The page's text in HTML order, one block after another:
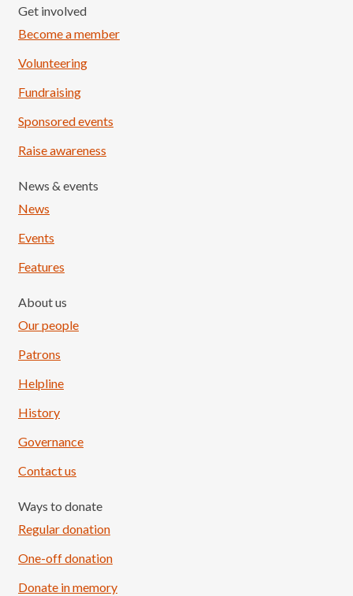
Get involved
Become a member
Volunteering
Fundraising
Sponsored events
Raise awareness
News & events
News
Events
Features
About us
Our people
Patrons
Helpline
History
Governance
Contact us
Ways to donate
Regular donation
One-off donation
Donate in memory